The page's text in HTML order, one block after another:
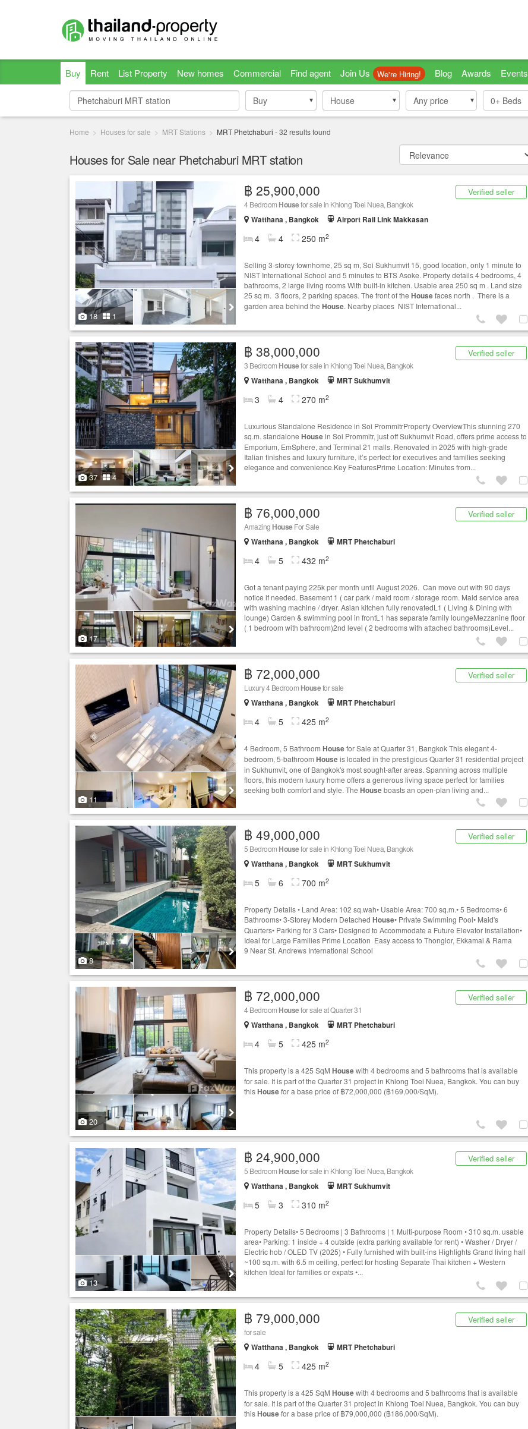
Buy Rent List Property New homes Commercial Find agent Join Us We're Hiring! Blog Awards Events
Buy
Buy House
House Any price 0+ Beds
Home Houses for sale MRT Stations MRT Phetchaburi -32 results found
Houses for Sale near Phetchaburi MRT station
18 1
Verified seller
฿ 25,900,000
4 Bedroom Housefor sale in Khlong Toei Nuea, Bangkok
Watthana , Bangkok
Airport Rail Link Makkasan
4 4 250 m2
Selling 3-storey townhome, 25 sq m, Soi Sukhumvit 15, good location, only 1 minute to
NIST International School and 5 minutes to BTS Asoke. Property details 4 bedrooms, 4
bathrooms, 2 large living rooms With built-in kitchen. Usable area 250 sq m . Land size
25 sq m. 3 floors, 2 parking spaces. The front of the Housefaces north . There is a
garden area behind the House. Nearby places NIST International...
37 4
Verified seller
฿ 38,000,000
3 Bedroom Housefor sale in Khlong Toei Nuea, Bangkok
Watthana , Bangkok
MRT Sukhumvit
3 4 270 m2
Luxurious Standalone Residence in Soi PrommitrProperty OverviewThis stunning 270
sq.m. standalone Housein Soi Prommitr, just off Sukhumvit Road, offers prime access to
Emporium, EmSphere, and Terminal 21 malls. Renovated in 2025 with high-grade
Italian finishes and luxury furniture, it’s perfect for executives and families seeking
elegance and convenience.Key FeaturesPrime Location: Minutes from...
17
Verified seller
฿ 76,000,000
Amazing HouseFor Sale
Watthana , Bangkok
MRT Phetchaburi
4 5 432 m2
Got a tenant paying 225k per month until August 2026. Can move out with 90 days
notice if needed. Basement 1 ( car park / maid room / storage room. Maid service area
with washing machine / dryer. Asian kitchen fully renovatedL1 ( Living & Dining with
lounge) Garden & swimming pool in frontL1 has separate family loungeMezzanine floor
( 1 bedroom with bathroom)2nd level ( 2 bedrooms with attached bathrooms)Level...
11
Verified seller
฿ 72,000,000
Luxury 4 Bedroom Housefor sale
Watthana , Bangkok
MRT Phetchaburi
4 5 425 m2
4 Bedroom, 5 Bathroom Housefor Sale at Quarter 31, Bangkok This elegant 4-
bedroom, 5-bathroom Houseis located in the prestigious Quarter 31 residential project
in Sukhumvit, one of Bangkok's most sought-after areas. Spanning across multiple
floors, this modern luxury home offers a generous living space perfect for families
seeking both comfort and style. The Houseboasts an open-plan living and...
8
Verified seller
฿ 49,000,000
5 Bedroom Housefor sale in Khlong Toei Nuea, Bangkok
Watthana , Bangkok
MRT Sukhumvit
5 6 700 m2
Property Details • Land Area: 102 sq.wah• Usable Area: 700 sq.m.• 5 Bedrooms• 6
Bathrooms• 3-Storey Modern Detached House• Private Swimming Pool• Maid's
Quarters• Parking for 3 Cars• Designed to Accommodate a Future Elevator Installation•
Ideal for Large Families Prime Location Easy access to Thonglor, Ekkamai & Rama
9 Near St. Andrews International School
20
Verified seller
฿ 72,000,000
4 Bedroom Housefor sale at Quarter 31
Watthana , Bangkok
MRT Phetchaburi
4 5 425 m2
This property is a 425 SqM Housewith 4 bedrooms and 5 bathrooms that is available
for sale. It is part of the Quarter 31 project in Khlong Toei Nuea, Bangkok. You can buy
thisHousefor a base price of ฿72,000,000 (฿169,000/SqM).
13
Verified seller
฿ 24,900,000
5 Bedroom Housefor sale in Khlong Toei Nuea, Bangkok
Watthana , Bangkok
MRT Sukhumvit
5 3 310 m2
Property Details• 5 Bedrooms | 3 Bathrooms | 1 Multi-purpose Room • 310 sq.m. usable
area• Parking: 1 inside + 4 outside (extra parking available for rent) • Washer / Dryer /
Electric hob / OLED TV (2025) • Fully furnished with built-ins Highlights Grand living hall
~100 sq.m. with 6.5 m ceiling, perfect for hosting Separate Thai kitchen + Western
kitchen Ideal for families or expats •...
Verified seller
฿ 79,000,000
for sale
Watthana , Bangkok
MRT Phetchaburi
4 5 425 m2
This property is a 425 SqM Housewith 4 bedrooms and 5 bathrooms that is available
for sale. It is part of the Quarter 31 project in Khlong Toei Nuea, Bangkok. You can buy
thisHousefor a base price of ฿79,000,000 (฿186,000/SqM).